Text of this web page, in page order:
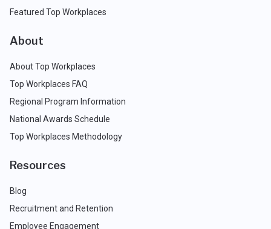
Featured Top Workplaces
About
About Top Workplaces
Top Workplaces FAQ
Regional Program Information
National Awards Schedule
Top Workplaces Methodology
Resources
Blog
Recruitment and Retention
Employee Engagement